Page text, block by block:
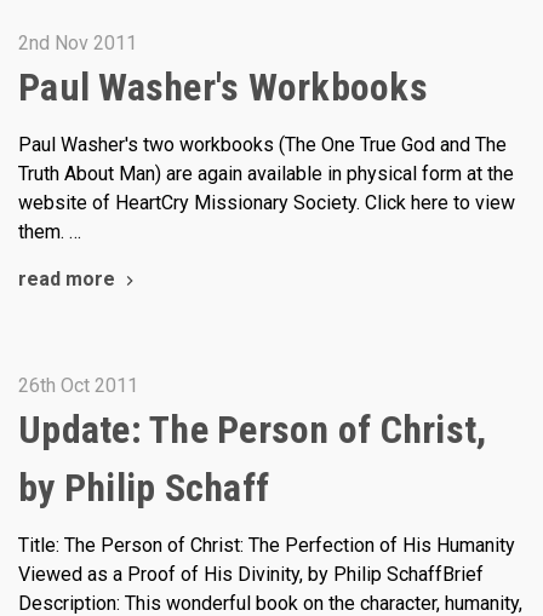
2nd Nov 2011
Paul Washer's Workbooks
Paul Washer's two workbooks (The One True God and The
Truth About Man) are again available in physical form at the
website of HeartCry Missionary Society. Click here to view
them. …
read more
26th Oct 2011
Update: The Person of Christ,
by Philip Schaff
Title: The Person of Christ: The Perfection of His Humanity
Viewed as a Proof of His Divinity, by Philip SchaffBrief
Description: This wonderful book on the character, humanity,